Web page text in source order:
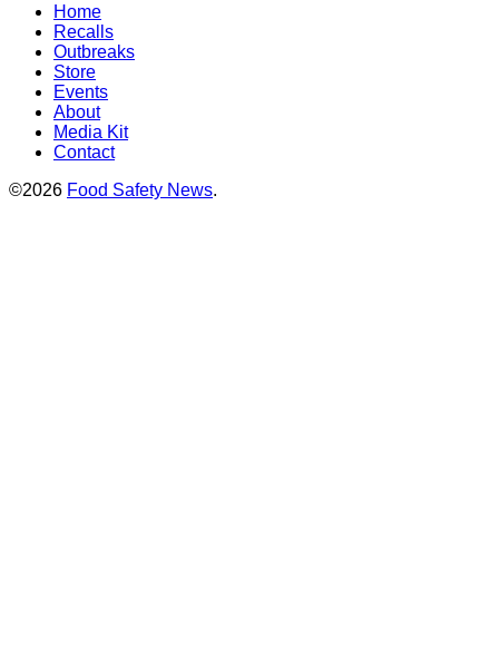
Home
Recalls
Outbreaks
Store
Events
About
Media Kit
Contact
©2026 Food Safety News.